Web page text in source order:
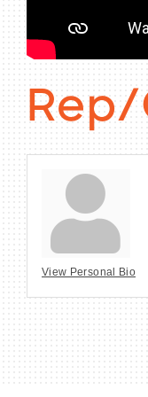
View Personal Bio